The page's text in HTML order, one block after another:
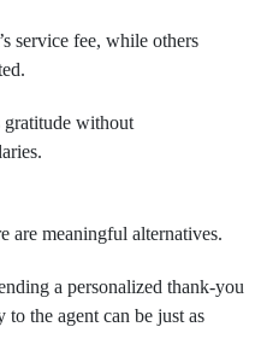
service fee, while others
gratitude without
are meaningful alternatives.
a personalized thank-you
the agent can be just as